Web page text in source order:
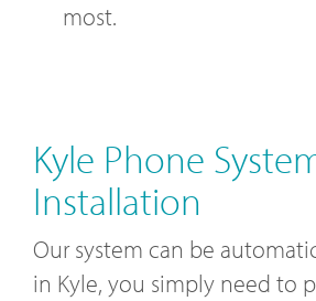
most.
Kyle Phone
Installation
Our system can be
in Kyle, you simply need to